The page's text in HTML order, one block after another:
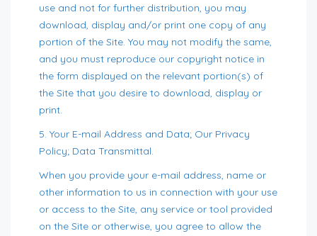
use and not for further distribution, you may
download, display and/or print one copy of any
portion of the Site. You may not modify the same,
and you must reproduce our copyright notice in
the form displayed on the relevant portion(s) of
the Site that you desire to download, display or
print.
5. Your E-mail Address and Data; Our Privacy
Policy; Data Transmittal.
When you provide your e-mail address, name or
other information to us in connection with your use
or access to the Site, any service or tool provided
on the Site or otherwise, you agree to allow the